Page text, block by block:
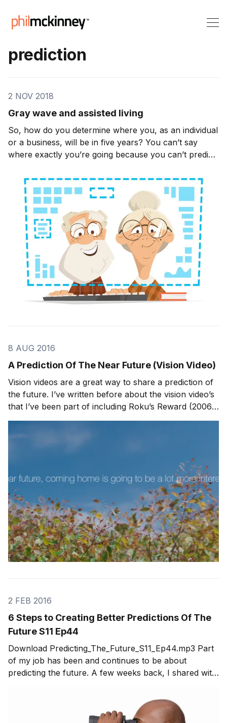
prediction
2 NOV 2018
Gray wave and assisted living
So, how do you determine where you, as an individual
or a business, will be in five years? You can’t say
where exactly you’re going because you can’t predict
can challenge yourself to change. In 2001 Apple’s
sales figures were in decline. The company
8 AUG 2016
A Prediction Of The Near Future (Vision Video)
Vision videos are a great way to share a prediction of
the future. I’ve written before about the vision video’s
that I’ve been part of including Roku’s Reward (2006)
and Corning “A Day Made of Glass” (2011). Today, we
2 FEB 2016
6 Steps to Creating Better Predictions Of The
Future S11 Ep44
Download Predicting_The_Future_S11_Ep44.mp3 Part
of my job has been and continues to be about
predicting the future. A few weeks back, I shared with
innovations of 2016. Most have been already validated